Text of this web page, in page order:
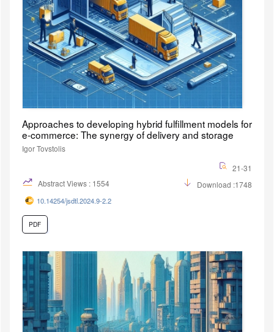
Approaches to developing hybrid fulfillment models for
e-commerce: The synergy of delivery and storage
Igor Tovstolis
21-31
Abstract Views : 1554
Download :1748
10.14254/jsdtl.2024.9-2.2
PDF